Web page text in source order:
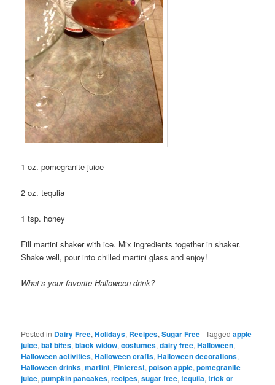
1 oz. pomegranite juice
2 oz. tequlia
1 tsp. honey
Fill martini shaker with ice. Mix ingredients together in shaker.
Shake well, pour into chilled martini glass and enjoy!
What’s your favorite Halloween drink?
Posted in Dairy Free,Holidays, Recipes,Sugar Free |Tagged apple
juice,bat bites,black widow,costumes,dairy free,Halloween,
Halloween activities,Halloween crafts,Halloween decorations,
Halloween drinks,martini, Pinterest,poison apple,pomegranite
juice,pumpkin pancakes,recipes,sugar free,tequila,trick or